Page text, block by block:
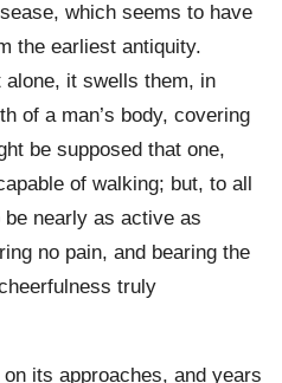
which seems to have
the earliest antiquity.
it swells them, in
of a man’s body, covering
be supposed that one,
of walking; but, to all
nearly as active as
no pain, and bearing the
truly
its approaches, and years